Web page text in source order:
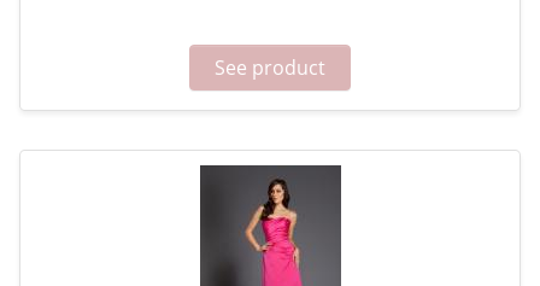
See product